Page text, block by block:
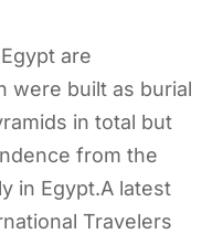
are
were built as burial
in total but
from the
in Egypt.A latest
Travelers